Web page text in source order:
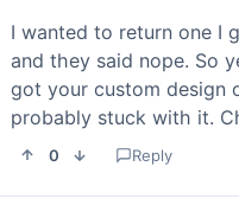
I wanted to return one I
and they said nope. So
got your custom design
probably stuck with it.
0 Reply